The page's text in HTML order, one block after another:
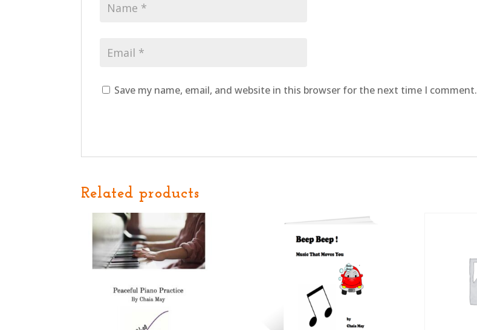
Save my name, email, and website in this browser for the next time I comment.
Related products